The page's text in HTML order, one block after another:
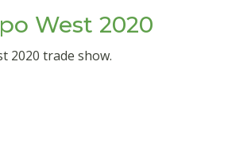
West 2020
2020 trade show.